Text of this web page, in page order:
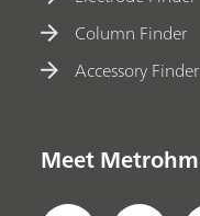
Column Finder
Accessory Finder
Meet Metrohm